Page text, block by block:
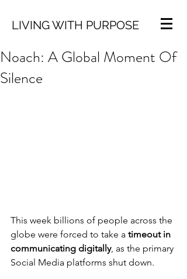
LIVING WITH PURPOSE
Noach: A Global Moment Of
Silence
This week billions of people across the
globe were forced to take a timeout in
communicating digitally, as the primary
Social Media platforms shut down.